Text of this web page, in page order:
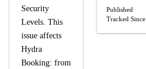
Security
Levels. This
issue affects
Hydra
Booking: from
Published
Tracked Since